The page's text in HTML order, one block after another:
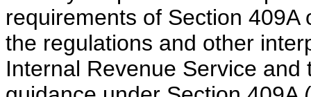
requirements of Section
the regulations and other
Internal Revenue Service